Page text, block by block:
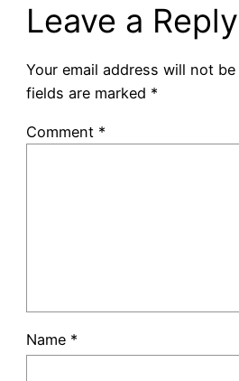
Leave a Reply
Your email address will not
fields are marked *
Comment *
Name *